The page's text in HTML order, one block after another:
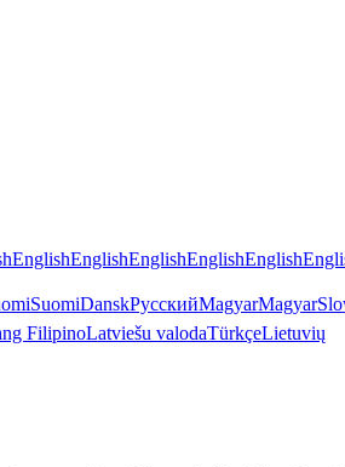
EnglishEnglishEnglishEnglishEnglish
SuomiDanskРусскийMagyarMagyar
FilipinoLatviešu valodaTürkçeLietuvių